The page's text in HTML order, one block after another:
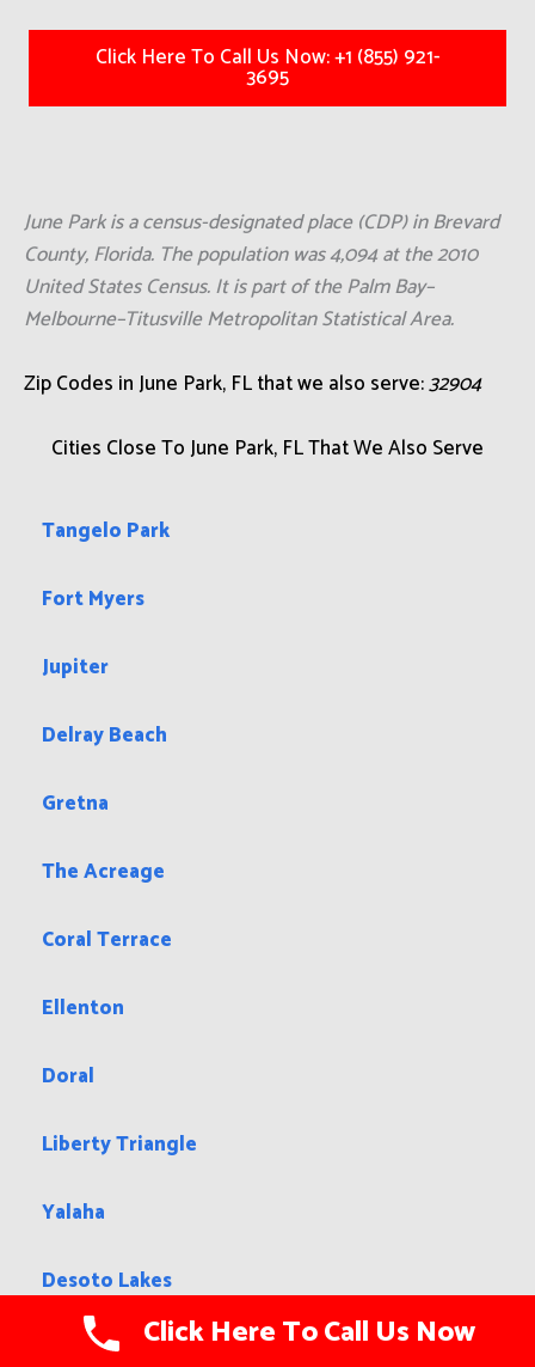
Click Here To Call Us Now: +1 (855) 921-
3695
June Park is a census-designated place (CDP) in Brevard
County, Florida. The population was 4,094 at the 2010
United States Census. It is part of the Palm Bay–
Melbourne–Titusville Metropolitan Statistical Area.
Zip Codes in June Park, FL that we also serve:32904
Cities Close To June Park, FL That We Also Serve
Tangelo Park
Fort Myers
Jupiter
Delray Beach
Gretna
The Acreage
Coral Terrace
Ellenton
Doral
Liberty Triangle
Yalaha
Desoto Lakes
Pinewood Click Here To Call Us Now